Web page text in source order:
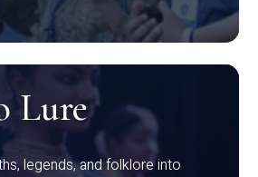
Lure
legends, and folklore into